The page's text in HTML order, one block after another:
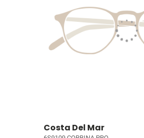
Costa Del Mar